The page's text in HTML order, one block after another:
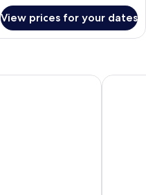
View prices for your dates
White